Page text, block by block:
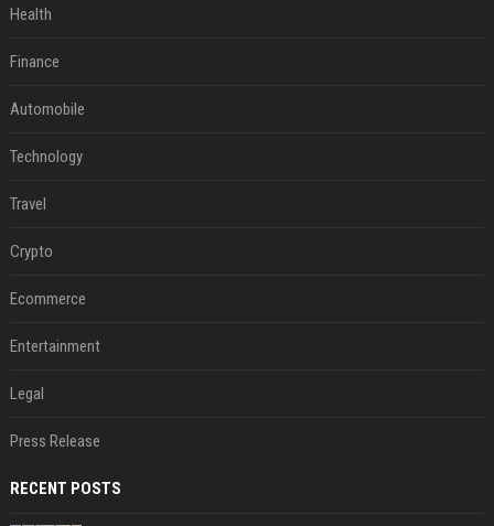
Health
Finance
Automobile
Technology
Travel
Crypto
Ecommerce
Entertainment
Legal
Press Release
RECENT POSTS